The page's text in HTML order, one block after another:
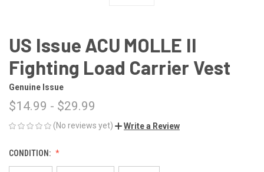
US Issue ACU MOLLE II
Fighting Load Carrier Vest
Genuine Issue
$14.99 - $29.99
(No reviews yet) Write a Review
CONDITION: